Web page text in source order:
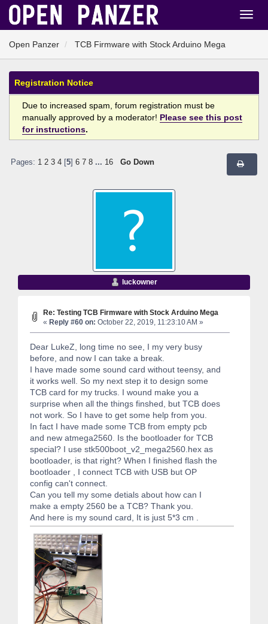
Open Panzer TCB Firmware with Stock Arduino Mega
Registration Notice
Due to increased spam, forum registration must be
manually approved by a moderator! Please see this post
for instructions.
Pages: 1 2 3 4[ 5] 6 7 8 ... 16 Go Down
luckowner
Re: Testing TCB Firmware with Stock Arduino Mega
« Reply #60 on: October 22, 2019, 11:23:10 AM »
Dear LukeZ, long time no see, I my very busy
before, and now I can take a break.
I have made some sound card without teensy, and
it works well. So my next step it to design some
TCB card for my trucks. I wound make you a
surprise when all the things finshed, but TCB does
not work. So I have to get some help from you.
In fact I have made some TCB from empty pcb
and new atmega2560. Is the bootloader for TCB
special? I use stk500boot_v2_mega2560.hex as
bootloader, is that right? When I finished flash the
bootloader , I connect TCB with USB but OP
config can't connect.
Can you tell my some detials about how can I
make a empty 2560 be a TCB? Thank you.
And here is my sound card, It is just 5*3 cm .